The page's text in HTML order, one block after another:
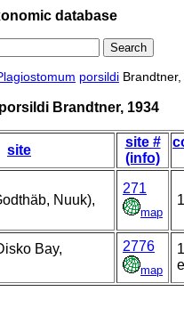
database
porsildi
Brandtner, 1934
site
site #
(info)
Nuuk),
271
map
Bay,
2776
map